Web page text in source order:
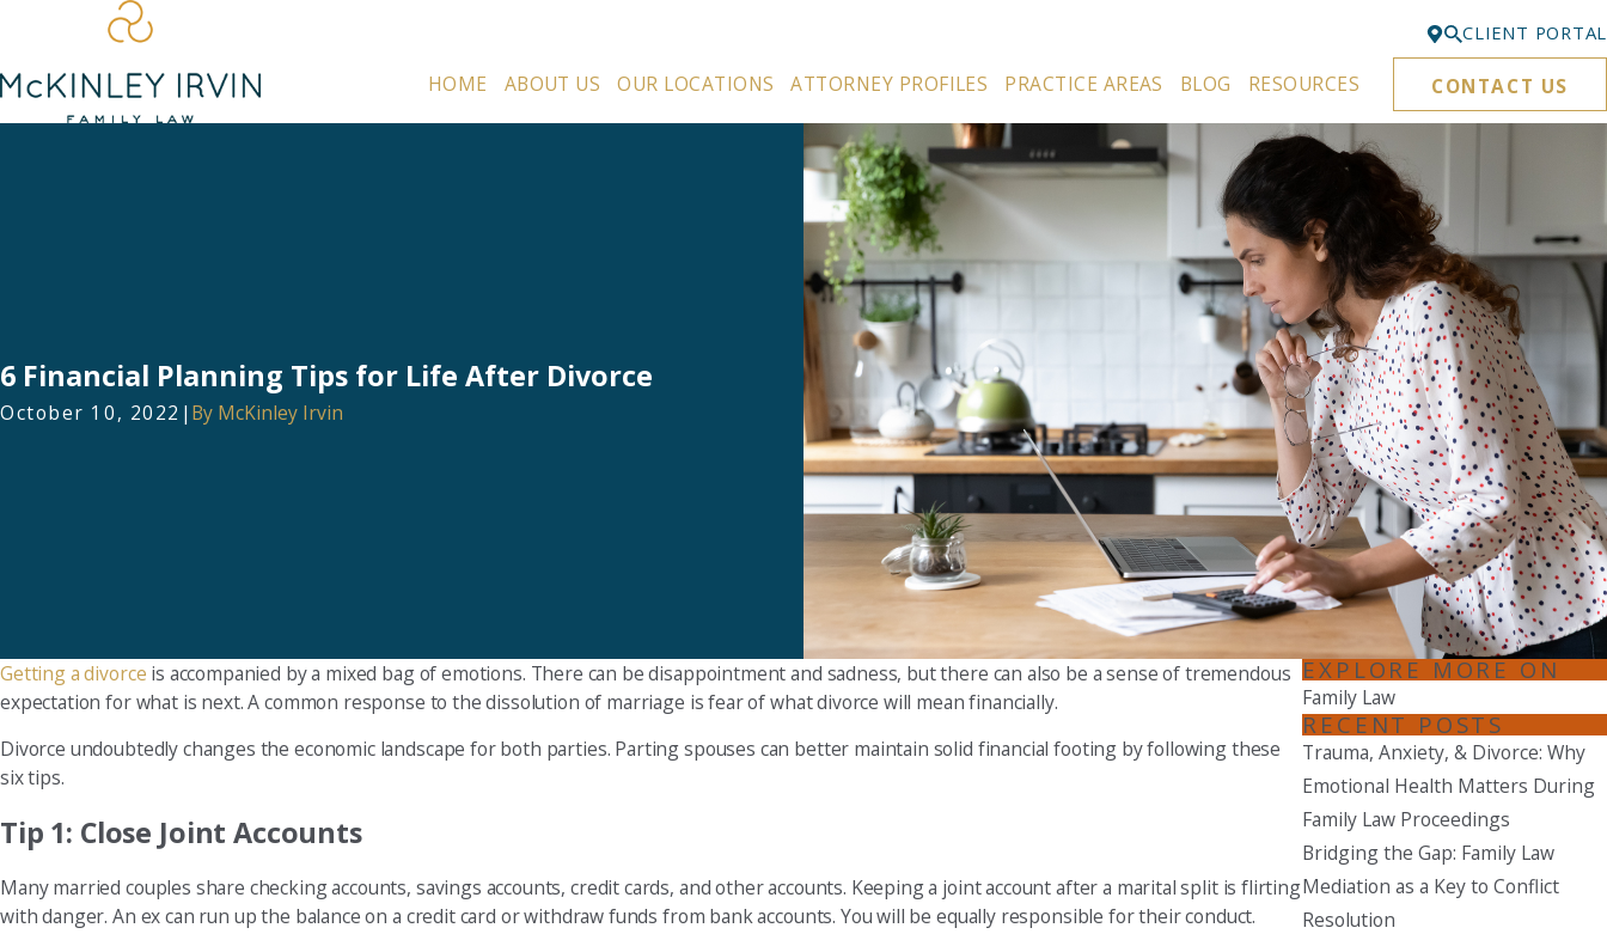
Bellevue
425-329-3861
Everett
425-276-6878
Kirkland
425-645-5866
Portland
503-395-0244
Puyallup
253-271-4605
Renton
425-584-6255
Seattle
206-397-0399
Tacoma
253-256-1265
Vancouver
360-830-6961
CLIENT PORTAL
HOME ABOUT US OUR LOCATIONS ATTORNEY PROFILES PRACTICE AREAS BLOG RESOURCES CONTACT US
6 Financial Planning Tips for Life After Divorce
October 10, 2022 | By McKinley Irvin
Getting a divorce is accompanied by a mixed bag of emotions. There can be disappointment and sadness, but there can also be a sense of tremendous
expectation for what is next. A common response to the dissolution of marriage is fear of what divorce will mean financially.
Divorce undoubtedly changes the economic landscape for both parties. Parting spouses can better maintain solid financial footing by following these
six tips.
Tip 1: Close Joint Accounts
Many married couples share checking accounts, savings accounts, credit cards, and other accounts. Keeping a joint account after a marital split is flirting
with danger. An ex can run up the balance on a credit card or withdraw funds from bank accounts. You will be equally responsible for their conduct.
EXPLORE MORE ON
Family Law
RECENT POSTS
Trauma, Anxiety, & Divorce: Why
Emotional Health Matters During
Family Law Proceedings
Bridging the Gap: Family Law
Mediation as a Key to Conflict
Resolution